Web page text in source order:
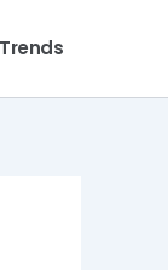
Trends